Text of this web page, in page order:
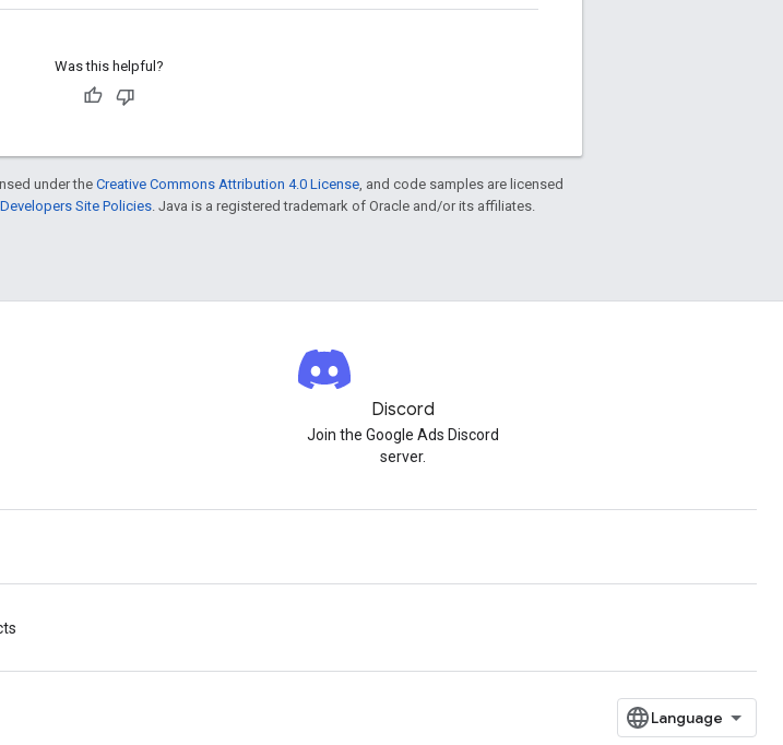
Was this helpful?
under theCreative Commons Attribution 4.0 License , and code samples are licensed
Site Policies . Java is a registered trademark of Oracle and/or its affiliates.
Discord
Join the Google Ads Discord
server.